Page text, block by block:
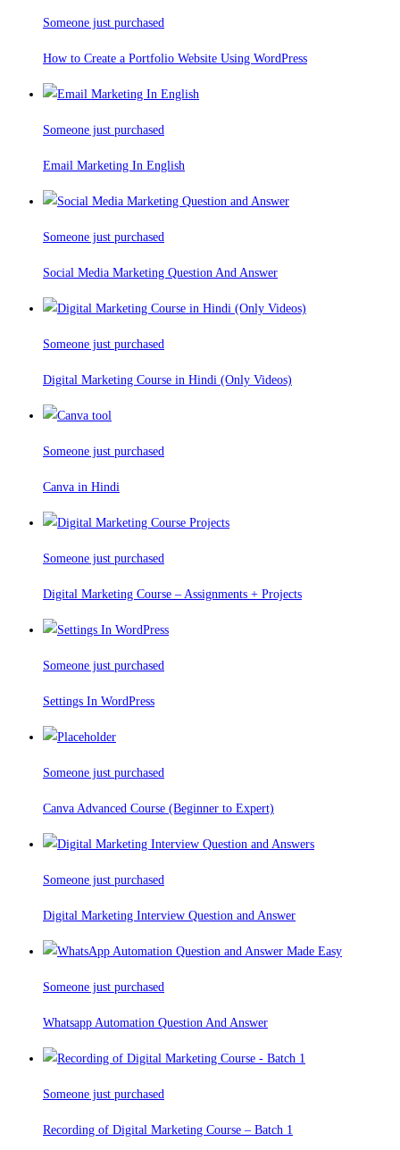
Someone just purchased
How to Create a Portfolio Website Using WordPress
Someone just purchased
Email Marketing In English
Someone just purchased
Social Media Marketing Question And Answer
Someone just purchased
Digital Marketing Course in Hindi (Only Videos)
Someone just purchased
Canva in Hindi
Someone just purchased
Digital Marketing Course – Assignments + Projects
Someone just purchased
Settings In WordPress
Someone just purchased
Canva Advanced Course (Beginner to Expert)
Someone just purchased
Digital Marketing Interview Question and Answer
Someone just purchased
Whatsapp Automation Question And Answer
Someone just purchased
Recording of Digital Marketing Course – Batch 1